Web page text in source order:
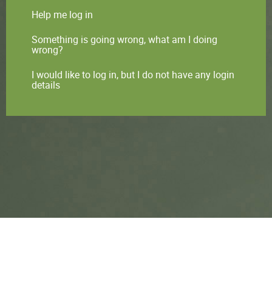
Help me log in
Something is going wrong, what am I doing
wrong?
I would like to log in, but I do not have any login
details